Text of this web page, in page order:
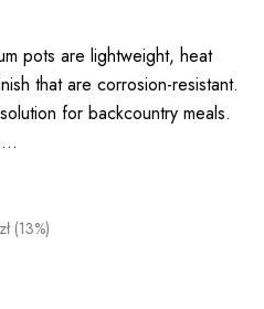
pots are lightweight, heat
that are corrosion-resistant.
for backcountry meals.
…
(13%)